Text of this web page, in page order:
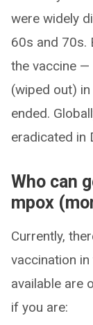
were widely
60s and 70s.
the vaccine
(wiped out)
ended.
eradicated in
Who can
mpox
Currently,
vaccination
available are
if you are: